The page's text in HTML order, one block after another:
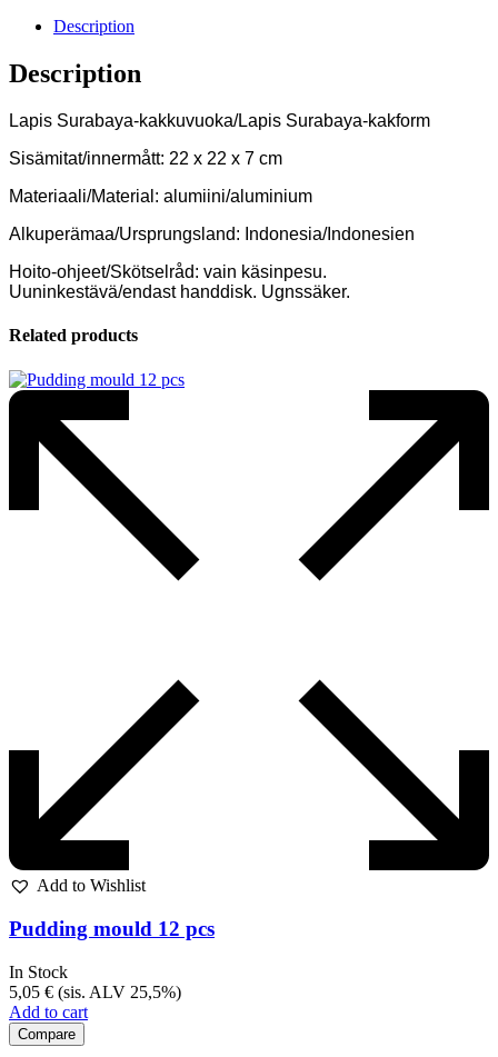
Description
Description
Lapis Surabaya-kakkuvuoka/Lapis Surabaya-kakform
Sisämitat/innermått: 22 x 22 x 7 cm
Materiaali/Material: alumiini/aluminium
Alkuperämaa/Ursprungsland: Indonesia/Indonesien
Hoito-ohjeet/Skötselråd: vain käsinpesu.
Uuninkestävä/endast handdisk. Ugnssäker.
Related products
Add to Wishlist
Pudding mould 12 pcs
In Stock
5,05 € (sis. ALV 25,5%)
Add to cart
Compare